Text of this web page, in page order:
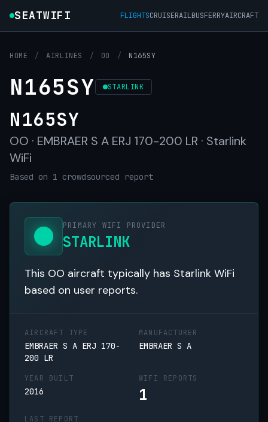
SEATWIFI FLIGHTSCRUISERAILBUSFERRYAIRCRAFT
HOME / AIRLINES / OO / N165SY
N165SY STARLINK
N165SY
OO · EMBRAER S A ERJ 170-200 LR · Starlink
WiFi
Based on 1 crowdsourced report
PRIMARY WIFI PROVIDER
STARLINK
This OO aircraft typically has Starlink WiFi
based on user reports.
AIRCRAFT TYPE
EMBRAER S A ERJ 170-
200 LR
MANUFACTURER
EMBRAER S A
YEAR BUILT
2016
WIFI REPORTS
1
LAST REPORT